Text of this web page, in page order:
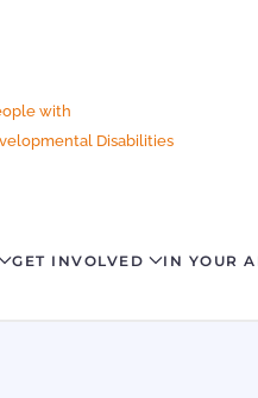
with
Disabilities
GET INVOLVED IN YOUR